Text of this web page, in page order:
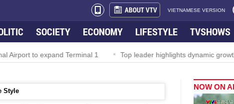
ABOUT VTV VIETNAMESE VERSION
SOCIETY ECONOMY LIFESTYLE TVSHOWS
to expand Terminal 1 Top leader highlights dynamic growth in
Style NOW ON